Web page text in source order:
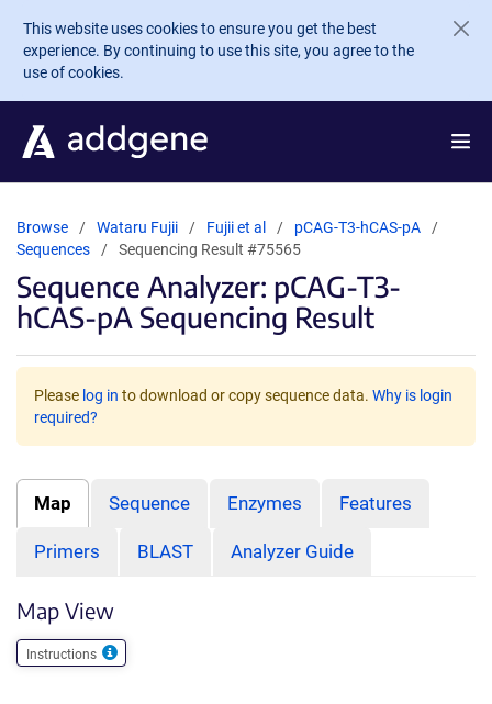
Skip to main content
This website uses cookies to ensure you get the best
experience. By continuing to use this site, you agree to the
use of cookies.
Browse Wataru Fujii Fujii et al
pCAG-T3-hCAS-pA
Sequences
Sequencing Result #75565
Sequence Analyzer: pCAG-T3-
hCAS-pA Sequencing Result
Please log in to download or copy sequence data. Why is login
required?
Map Sequence Enzymes Features
Primers BLAST Analyzer Guide
Map View
Instructions